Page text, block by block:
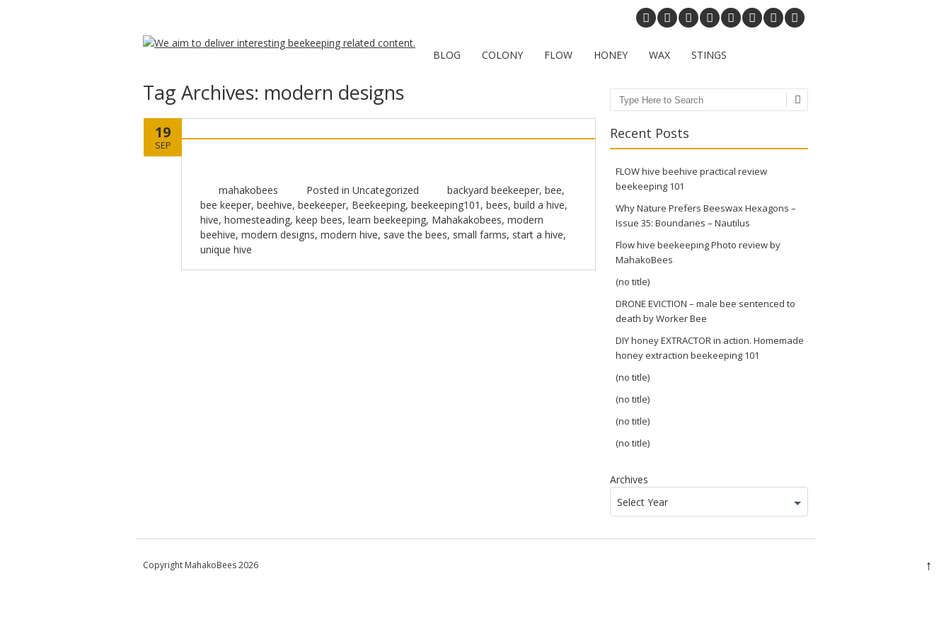
BLOG COLONY FLOW HONEY WAX STINGS
Tag Archives: modern designs
19
SEP
mahakobees Posted in Uncategorized backyard beekeeper, bee,
bee keeper, beehive, beekeeper, Beekeeping, beekeeping101 , bees, build a hive,
hive, homesteading, keep bees, learn beekeeping, Mahakakobees, modern
beehive, modern designs, modern hive, save the bees, small farms, start a hive,
unique hive
Search
Recent Posts
FLOW hive beehive practical review
beekeeping 101
Why Nature Prefers Beeswax Hexagons –
Issue 35: Boundaries – Nautilus
Flow hive beekeeping Photo review by
MahakoBees
(no title)
DRONE EVICTION – male bee sentenced to
death by Worker Bee
DIY honey EXTRACTOR in action. Homemade
honey extraction beekeeping 101
(no title)
(no title)
(no title)
(no title)
Archives
Select Year
Copyright MahakoBees 2026 ↑